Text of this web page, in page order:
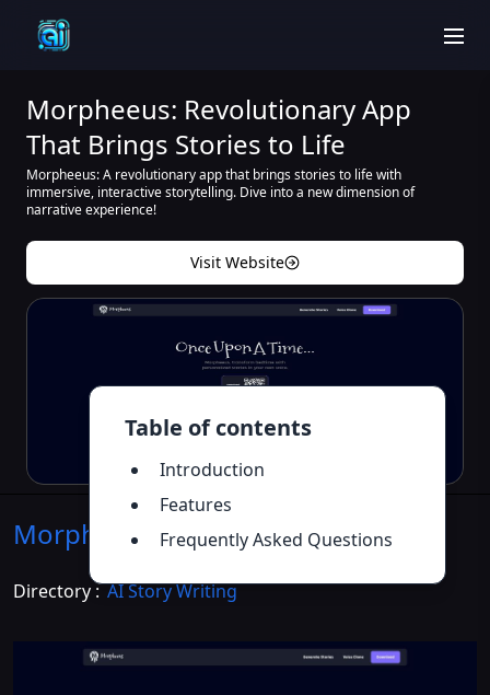
Table of contents
Introduction
Features
Frequently Asked Questions
Morpheeus: Revolutionary App
That Brings Stories to Life
Morpheeus: A revolutionary app that brings stories to life with
immersive, interactive storytelling. Dive into a new dimension of
narrative experience!
Visit Website
Morpheeus Introduction>>
Directory :AI Story Writing